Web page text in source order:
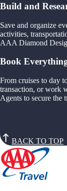
Build and
Save and organize
activities,
AAA Diamond
Book
From cruises to day
transaction, or work
Agents to secure the
BACK TO TOP